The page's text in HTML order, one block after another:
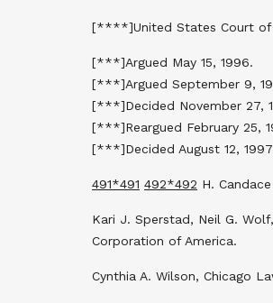
[****]United States Court of
[***]Argued May 15, 1996.
[***]Argued September 9,
[***]Decided November 27,
[***]Reargued February 25,
[***]Decided August 12,
491*491 492*492 H.
Kari J. Sperstad, Neil G.
Corporation of America.
Cynthia A. Wilson, Chicago